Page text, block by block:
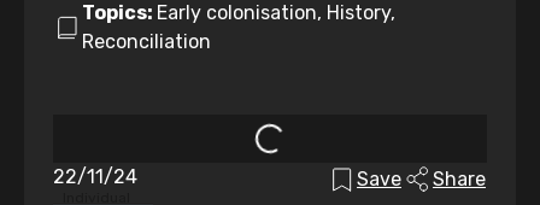
Topics: Early colonisation, History,
Reconciliation
22/11/24 Save Share